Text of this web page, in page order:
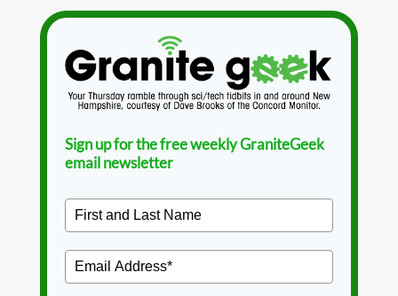
Sign up for the free weekly GraniteGeek
email newsletter